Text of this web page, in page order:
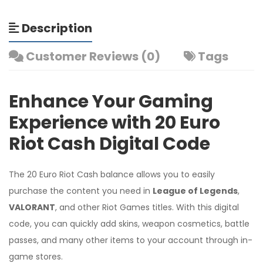
Description
Customer Reviews (0)
Tags
Enhance Your Gaming
Experience with 20 Euro
Riot Cash Digital Code
The 20 Euro Riot Cash balance allows you to easily
purchase the content you need in League of Legends,
VALORANT, and other Riot Games titles. With this digital
code, you can quickly add skins, weapon cosmetics, battle
passes, and many other items to your account through in-
game stores.